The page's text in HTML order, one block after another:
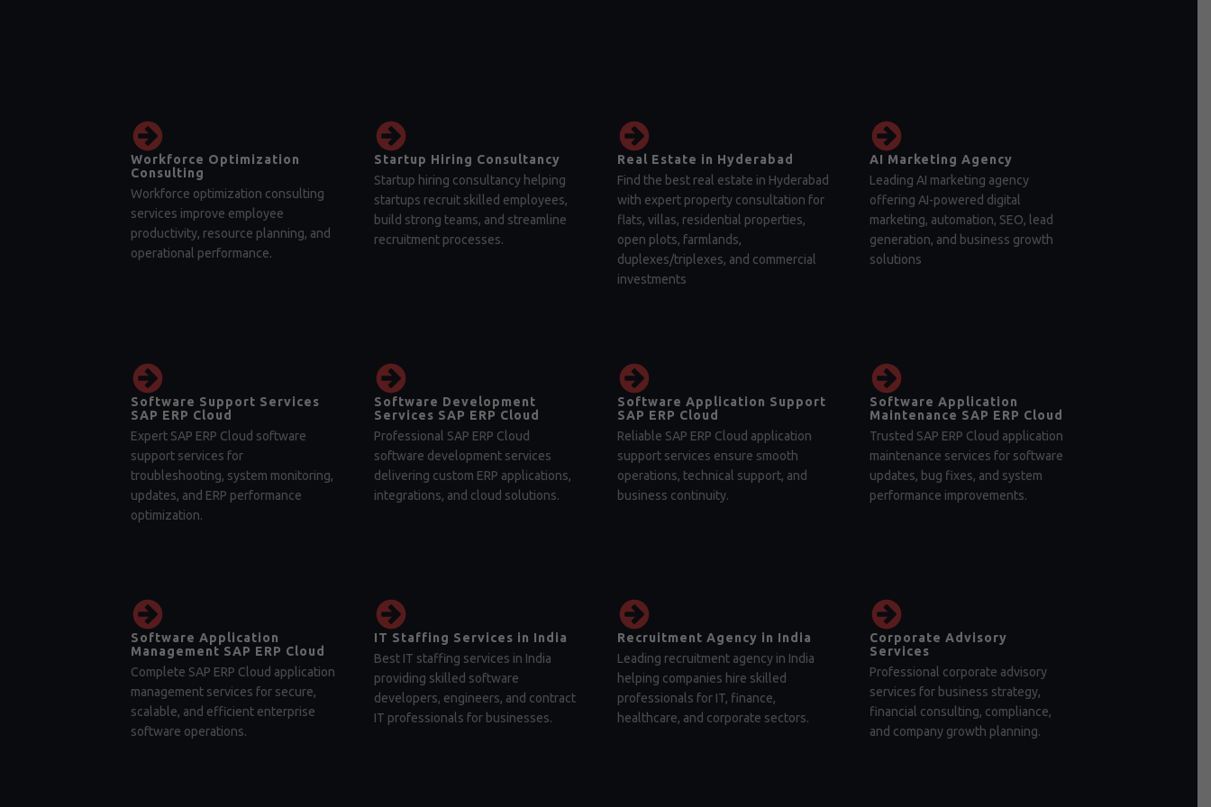
Workforce Optimization
Consulting
Workforce optimization consulting
services improve employee
productivity, resource planning, and
operational performance.
Startup Hiring Consultancy
Startup hiring consultancy helping
startups recruit skilled employees,
build strong teams, and streamline
recruitment processes.
Real Estate in Hyderabad
Find the best real estate in Hyderabad
with expert property consultation for
flats, villas, residential properties,
open plots, farmlands,
duplexes/triplexes, and commercial
investments
AI Marketing Agency
Leading AI marketing agency
offering AI-powered digital
marketing, automation, SEO, lead
generation, and business growth
solutions
Software Support Services
SAP ERP Cloud
Expert SAP ERP Cloud software
support services for
troubleshooting, system monitoring,
updates, and ERP performance
optimization.
Software Development
Services SAP ERP Cloud
Professional SAP ERP Cloud
software development services
delivering custom ERP applications,
integrations, and cloud solutions.
Software Application Support
SAP ERP Cloud
Reliable SAP ERP Cloud application
support services ensure smooth
operations, technical support, and
business continuity.
Software Application
Maintenance SAP ERP Cloud
Trusted SAP ERP Cloud application
maintenance services for software
updates, bug fixes, and system
performance improvements.
Software Application
Management SAP ERP Cloud
Complete SAP ERP Cloud application
management services for secure,
scalable, and efficient enterprise
software operations.
IT Staffing Services in India
Best IT staffing services in India
providing skilled software
developers, engineers, and contract
IT professionals for businesses.
Recruitment Agency in India
Leading recruitment agency in India
helping companies hire skilled
professionals for IT, finance,
healthcare, and corporate sectors.
Corporate Advisory
Services
Professional corporate advisory
services for business strategy,
financial consulting, compliance,
and company growth planning.